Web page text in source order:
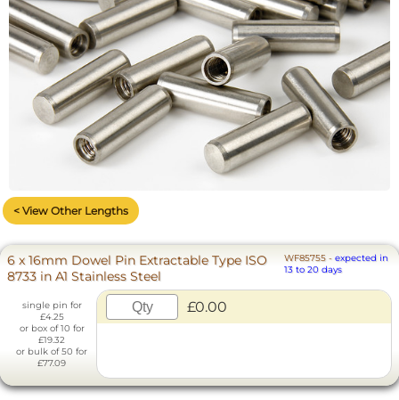
< View Other Lengths
6 x 16mm Dowel Pin Extractable Type ISO
8733 in A1 Stainless Steel
WF85755 -expected in
13 to 20 days
single pin for
£4.25
or box of 10 for
£19.32
or bulk of 50 for
£77.09
£0.00